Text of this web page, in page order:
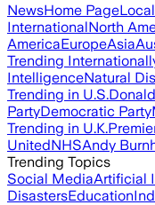
NewsHome Page
InternationalNorth
AmericaEuropeAsia
Trending
IntelligenceNatural
Trending in U.S.
PartyDemocratic Party
Trending in U.K.
UnitedNHSAndy
Trending Topics
Social MediaArtificial
DisastersEducation